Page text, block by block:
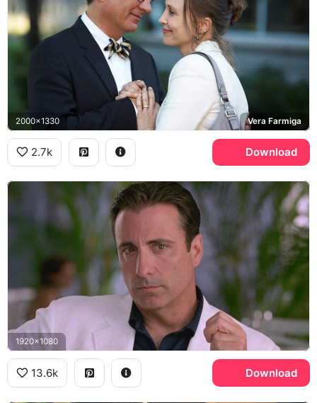
2000x1330 Vera Farmiga
2.7k Download
1920x1080
13.6k Download